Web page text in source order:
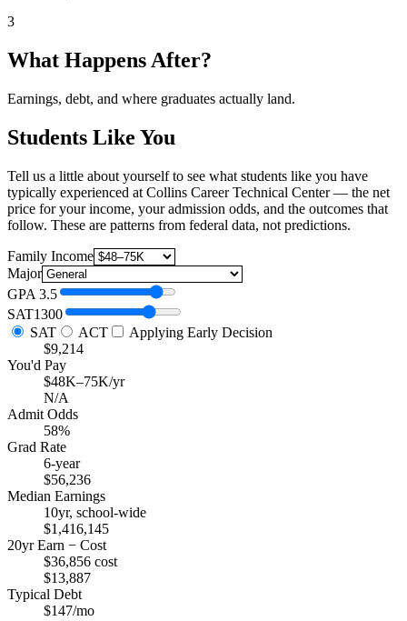
3
What Happens After?
Earnings, debt, and where graduates actually land.
Students Like You
Tell us a little about yourself to see what students like you have
typically experienced at Collins Career Technical Center — the net
price for your income, your admission odds, and the outcomes that
follow. These are patterns from federal data, not predictions.
Family Income
Major
GPA 3.5
SAT1300
SAT
ACT
Applying Early Decision
$9,214
You'd Pay
$48K–75K/yr
N/A
Admit Odds
58%
Grad Rate
6-year
$56,236
Median Earnings
10yr, school-wide
$1,416,145
20yr Earn − Cost
$36,856 cost
$13,887
Typical Debt
$147/mo